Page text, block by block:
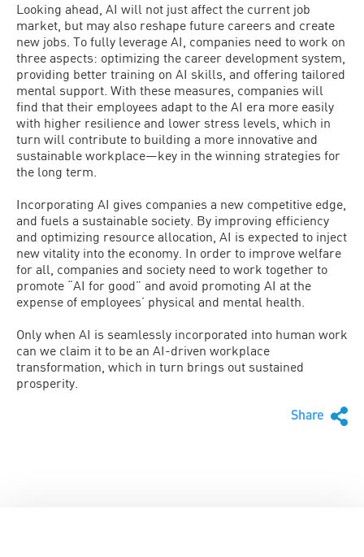
Looking ahead, AI will not just affect the current job
market, but may also reshape future careers and create
new jobs. To fully leverage AI, companies need to work on
three aspects: optimizing the career development system,
providing better training on AI skills, and offering tailored
mental support. With these measures, companies will
find that their employees adapt to the AI era more easily
with higher resilience and lower stress levels, which in
turn will contribute to building a more innovative and
sustainable workplace—key in the winning strategies for
the long term.
Incorporating AI gives companies a new competitive edge,
and fuels a sustainable society. By improving efficiency
and optimizing resource allocation, AI is expected to inject
new vitality into the economy. In order to improve welfare
for all, companies and society need to work together to
promote “AI for good” and avoid promoting AI at the
expense of employees’ physical and mental health.
Only when AI is seamlessly incorporated into human work
can we claim it to be an AI-driven workplace
transformation, which in turn brings out sustained
prosperity.
Share